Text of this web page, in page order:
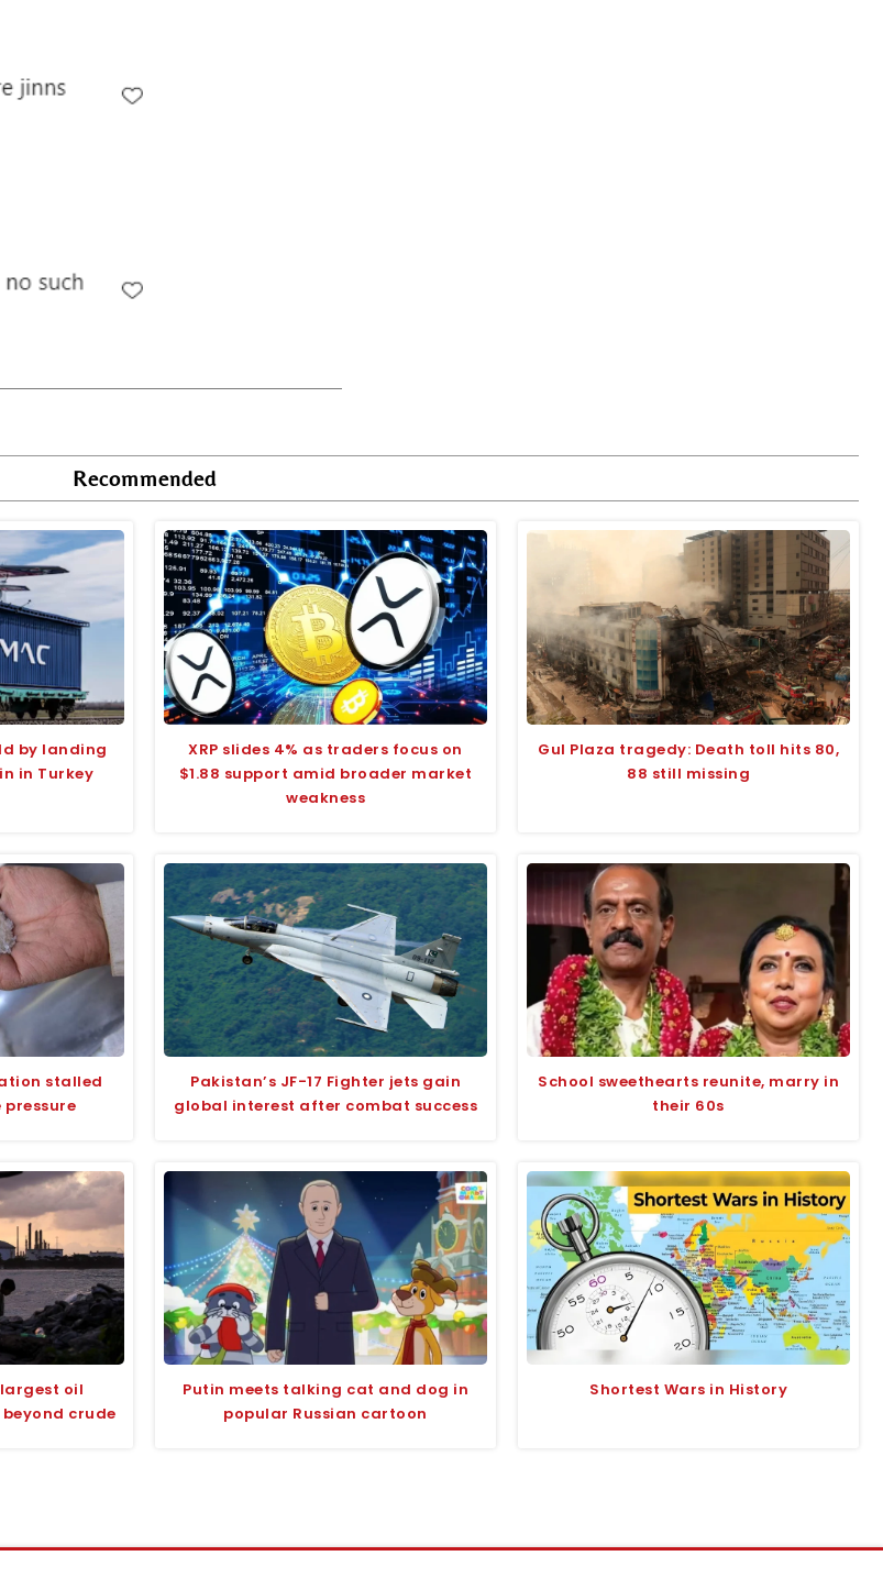
Recommended
by landing
in Turkey
XRP slides 4% as traders focus on
$1.88 support amid broader market
weakness
Gul Plaza tragedy: Death toll hits 80,
88 still missing
stalled
pressure
Pakistan’s JF-17 Fighter jets gain
global interest after combat success
School sweethearts reunite, marry in
their 60s
largest oil
crude
Putin meets talking cat and dog in
popular Russian cartoon
Shortest Wars in History